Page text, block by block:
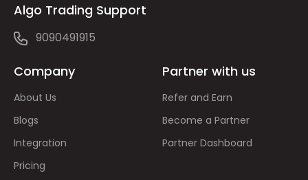
Algo Trading Support
9090491915
Company
About Us
Blogs
Integration
Pricing
Partner with us
Refer and Earn
Become a Partner
Partner Dashboard